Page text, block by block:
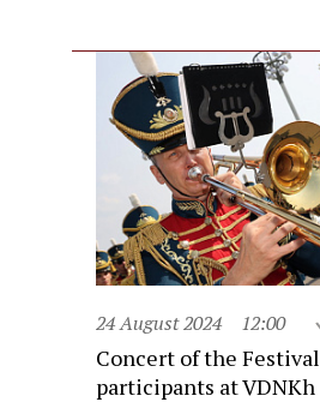
24 August 2024 12:00
Concert of the Festival
participants at VDNKh